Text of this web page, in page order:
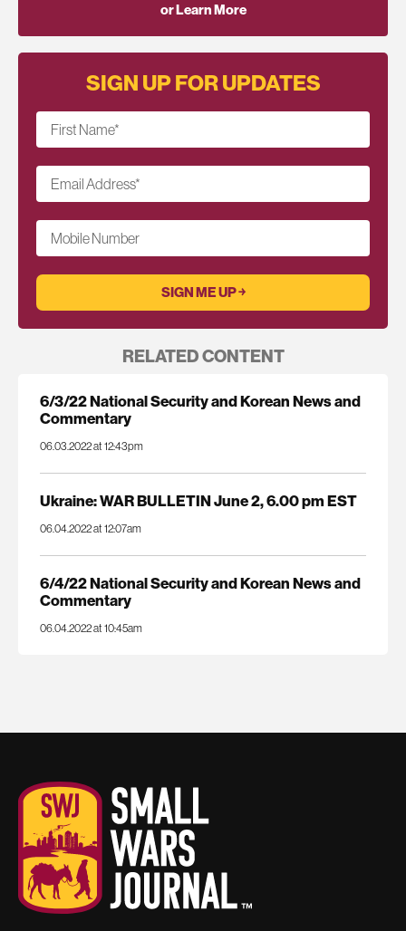
or Learn More
SIGN UP FOR UPDATES
First Name*
Email Address*
Mobile Number
RELATED CONTENT
6/3/22 National Security and Korean News and
Commentary
06.03.2022 at 12:43pm
Ukraine: WAR BULLETIN June 2, 6.00 pm EST
06.04.2022 at 12:07am
6/4/22 National Security and Korean News and
Commentary
06.04.2022 at 10:45am